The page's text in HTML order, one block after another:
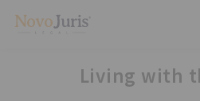
Living with